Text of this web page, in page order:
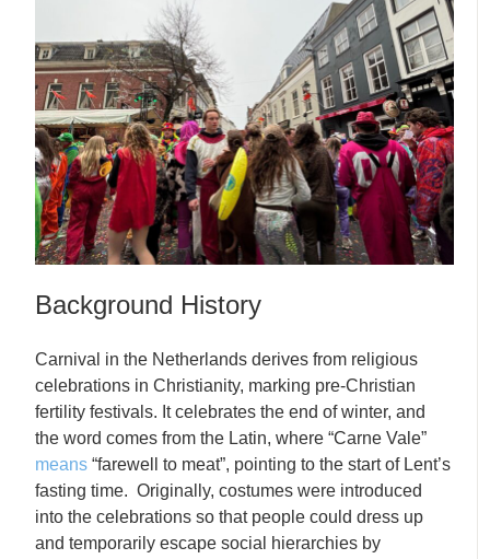
Background History
Carnival in the Netherlands derives from religious
celebrations in Christianity, marking pre-Christian
fertility festivals. It celebrates the end of winter, and
the word comes from the Latin, where “Carne Vale”
means “farewell to meat”, pointing to the start of Lent’s
fasting time. Originally, costumes were introduced
into the celebrations so that people could dress up
and temporarily escape social hierarchies by